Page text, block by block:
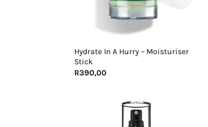
Hydrate In A Hurry – Moisturiser
Stick
R390,00